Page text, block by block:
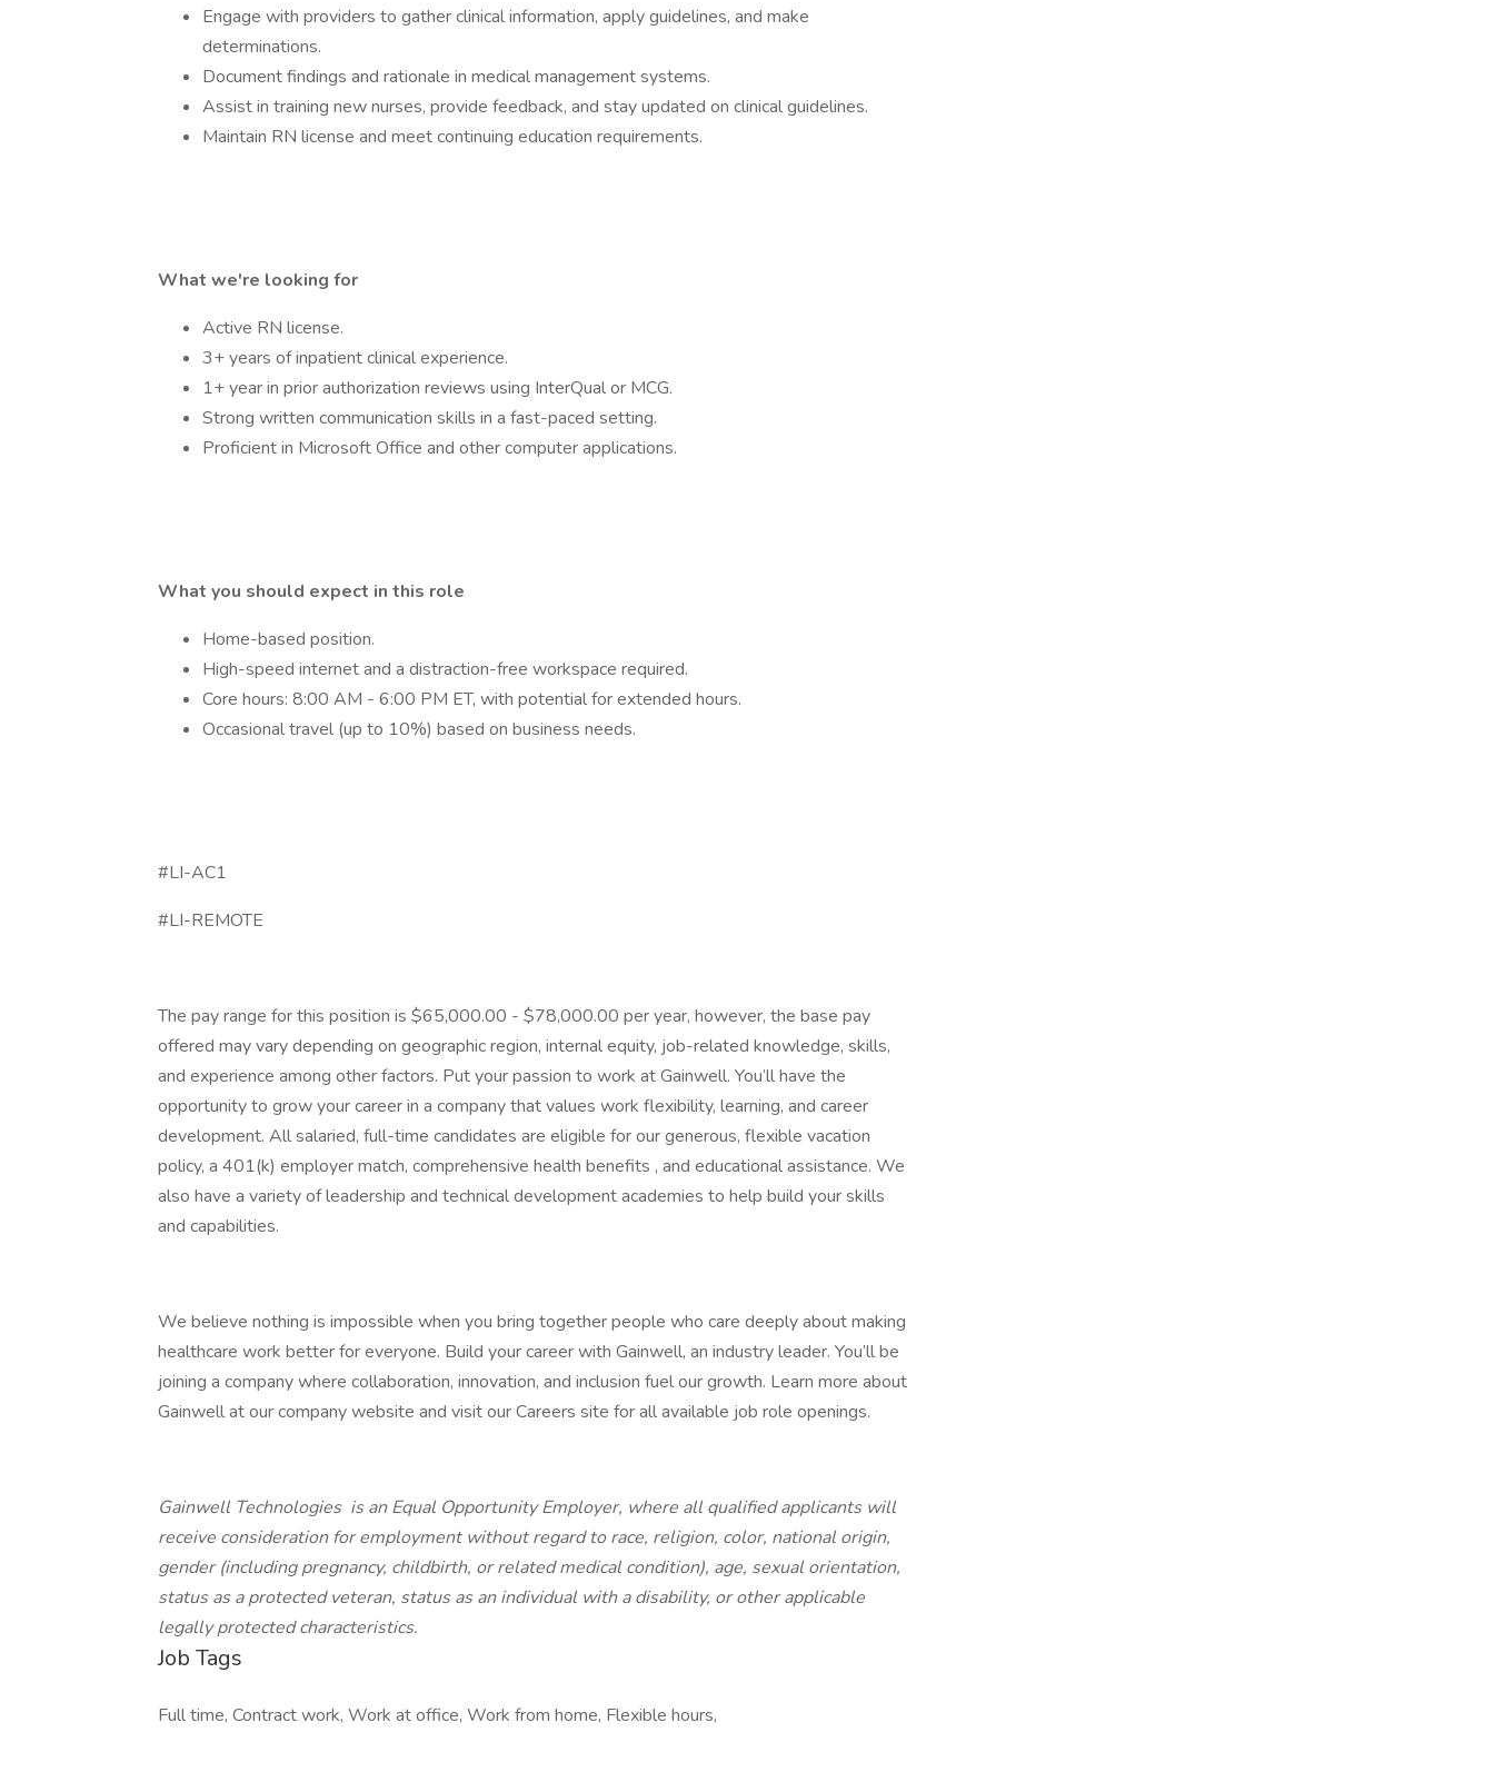
Engage with providers to gather clinical information, apply guidelines, and make
determinations.
Document findings and rationale in medical management systems.
Assist in training new nurses, provide feedback, and stay updated on clinical guidelines.
Maintain RN license and meet continuing education requirements.
What we're looking for
Active RN license.
3+ years of inpatient clinical experience.
1+ year in prior authorization reviews using InterQual or MCG.
Strong written communication skills in a fast-paced setting.
Proficient in Microsoft Office and other computer applications.
What you should expect in this role
Home-based position.
High-speed internet and a distraction-free workspace required.
Core hours: 8:00 AM - 6:00 PM ET, with potential for extended hours.
Occasional travel (up to 10%) based on business needs.
#LI-AC1
#LI-REMOTE
The pay range for this position is $65,000.00 - $78,000.00 per year, however, the base pay
offered may vary depending on geographic region, internal equity, job-related knowledge, skills,
and experience among other factors. Put your passion to work at Gainwell. You’ll have the
opportunity to grow your career in a company that values work flexibility, learning, and career
development. All salaried, full-time candidates are eligible for our generous, flexible vacation
policy, a 401(k) employer match, comprehensive health benefits , and educational assistance. We
also have a variety of leadership and technical development academies to help build your skills
and capabilities.
We believe nothing is impossible when you bring together people who care deeply about making
healthcare work better for everyone. Build your career with Gainwell, an industry leader. You’ll be
joining a company where collaboration, innovation, and inclusion fuel our growth. Learn more about
Gainwell at our company website and visit our Careers site for all available job role openings.
Gainwell Technologies is an Equal Opportunity Employer, where all qualified applicants will
receive consideration for employment without regard to race, religion, color, national origin,
gender (including pregnancy, childbirth, or related medical condition), age, sexual orientation,
status as a protected veteran, status as an individual with a disability, or other applicable
legally protected characteristics.
Job Tags
Full time, Contract work, Work at office, Work from home, Flexible hours,